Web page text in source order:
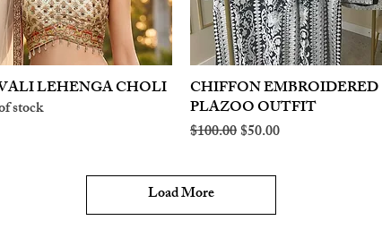
Quick View
LEHENGA CHOLI
stock
Quick View
CHIFFON EMBROIDERED
PLAZOO OUTFIT
Regular Price
$100.00Sale Price
$50.00
Load More